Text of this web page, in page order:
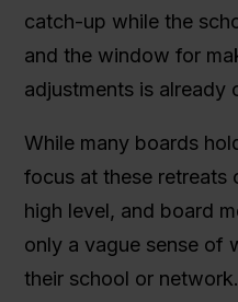
catch-up while the
and the window for
adjustments is already
While many boards
focus at these retreats
high level, and board
only a vague sense of
their school or